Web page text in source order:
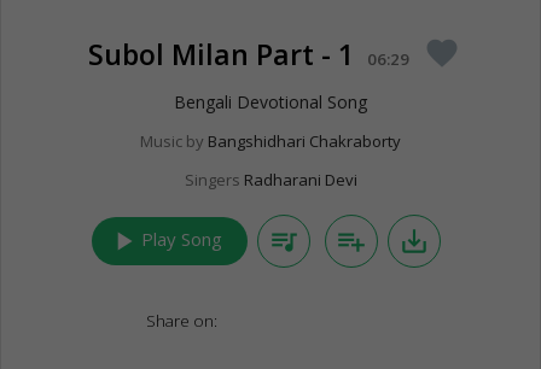
Subol Milan Part - 1 06:29 favorite
Bengali Devotional Song
Music by Bangshidhari Chakraborty
Singers Radharani Devi
play_arrow Play Song queue_music playlist_add save_alt
Share on: